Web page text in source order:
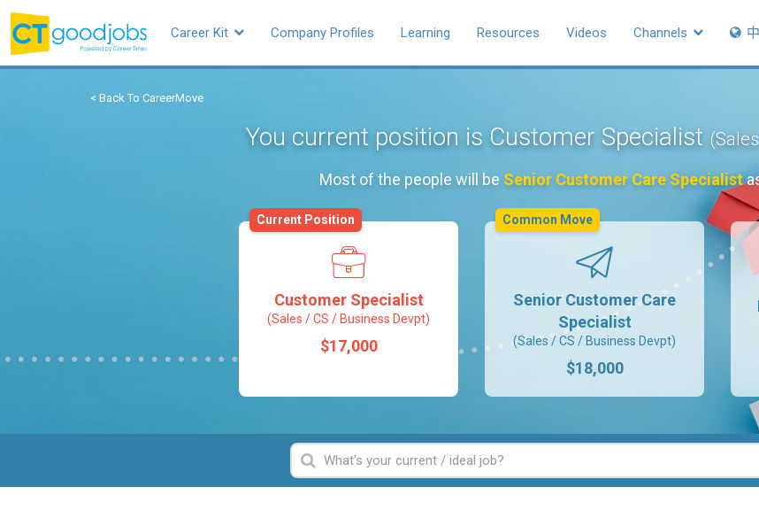
Career Kit Company Profiles Learning Resources Videos Channels
< Back To CareerMove
You current position is Customer Specialist
Most of the people will be Senior Customer Care Specialist
Customer Specialist
(Sales / CS / Business Devpt)
$17,000
Current Position
Senior Customer Care
Specialist
(Sales / CS / Business Devpt)
$18,000
Common Move